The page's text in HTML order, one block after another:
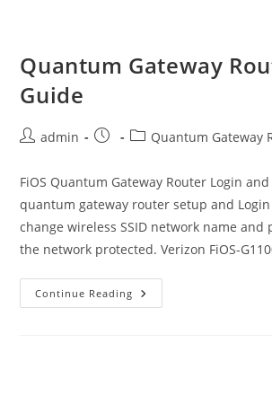
Quantum Gateway
Guide
Postadmin
Post
PostQuantum Gateway
FiOS Quantum Gateway Router Login and
quantum gateway router setup and
change wireless SSID network name and
the network protected. Verizon FiOS-
Continue Reading Quantum
Gateway